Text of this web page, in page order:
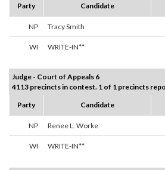
Party
Candidate
NP Tracy Smith
WI WRITE-IN**
Judge - Court of Appeals 6
4113 precincts in contest. 1 of 1 precincts
Party
Candidate
NP Renee L. Worke
WI WRITE-IN**